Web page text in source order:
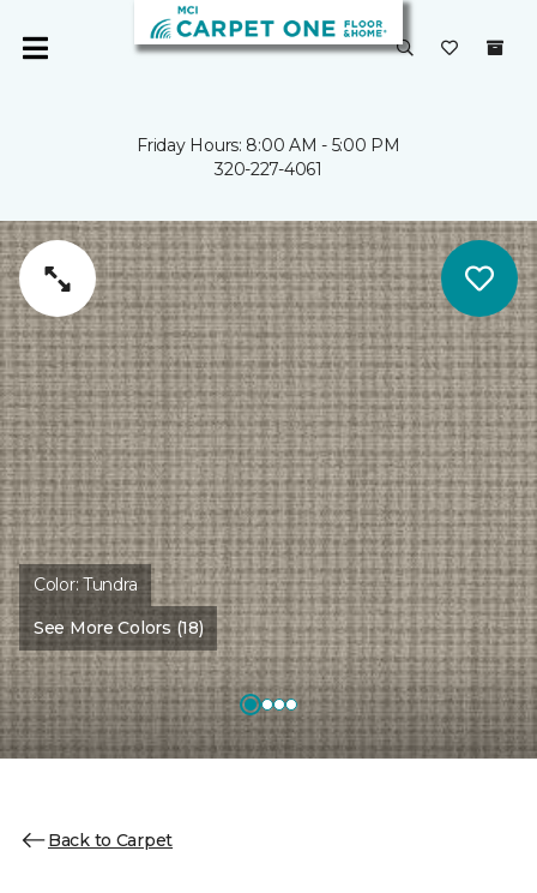
Friday Hours: 8:00 AM - 5:00 PM
320-227-4061
Color:Tundra
See More Colors (18)
Back to Carpet